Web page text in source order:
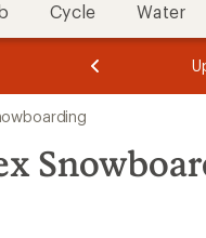
Cycle Water
of
of